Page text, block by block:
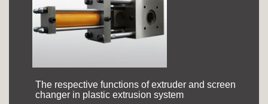
The respective functions of extruder and screen
changer in plastic extrusion system